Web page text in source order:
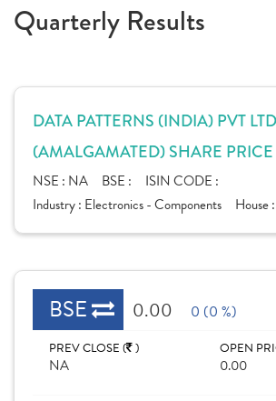
Quarterly Results
DATA PATTERNS (INDIA) PVT
(AMALGAMATED) SHARE PRICE
NSE : NA BSE :
ISIN CODE :
Industry : Electronics - Components House :
BSE 0.00 0 (0 %)
PREV CLOSE ( )
NA
OPEN
0.00